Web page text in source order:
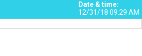
Date & time:
12/31/18 09:29 AM